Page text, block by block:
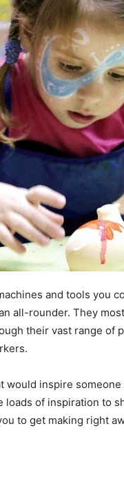
and tools you
all-rounder. They
their vast range
would inspire
loads of inspiration to
to get making right